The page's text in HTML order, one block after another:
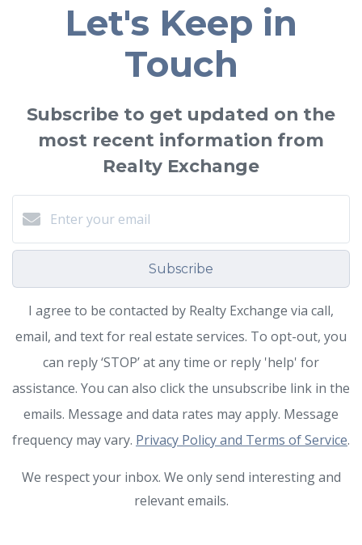
Let's Keep in
Touch
Subscribe to get updated on the
most recent information from
Realty Exchange
Subscribe
I agree to be contacted by Realty Exchange via call,
email, and text for real estate services. To opt-out, you
can reply ‘STOP’ at any time or reply 'help' for
assistance. You can also click the unsubscribe link in the
emails. Message and data rates may apply. Message
frequency may vary. Privacy Policy and Terms of Service.
We respect your inbox. We only send interesting and
relevant emails.